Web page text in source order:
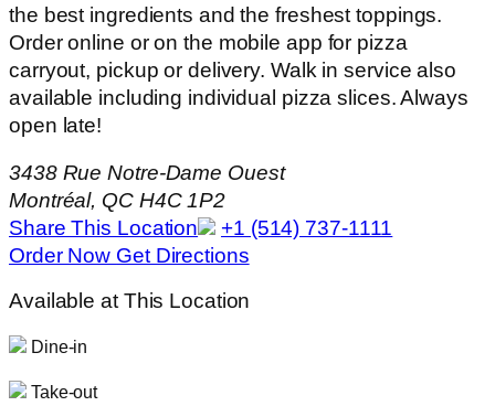
the best ingredients and the freshest toppings.
Order online or on the mobile app for pizza
carryout, pickup or delivery. Walk in service also
available including individual pizza slices. Always
open late!
3438 Rue Notre-Dame Ouest
Montréal, QC H4C 1P2
Share This Location
+1 (514) 737-1111
Order Now Get Directions
Available at This Location
Dine-in
Take-out